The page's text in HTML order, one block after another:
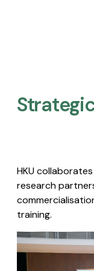
HKU
research
training.